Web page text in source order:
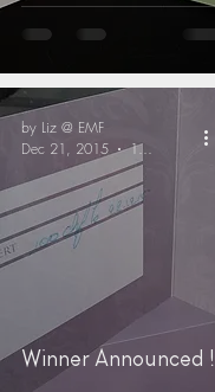
Winner Announced !
by Liz @ EMF
Dec 21, 2015
1 min read